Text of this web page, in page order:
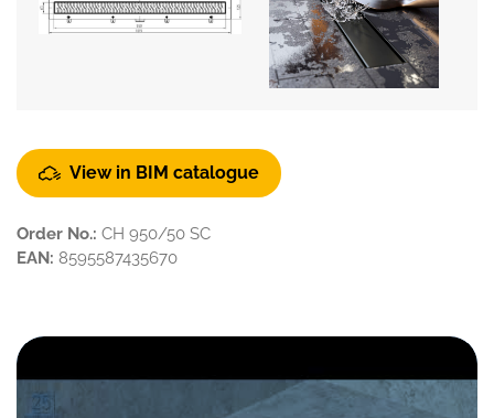
View in BIM catalogue
Order No.: CH 950/50 SC
EAN: 8595587435670